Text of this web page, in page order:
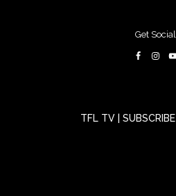
Get Social
TFL TV SUBSCRIBE